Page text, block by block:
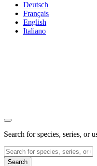
Deutsch
Français
English
Italiano
Search for species, series, or
Search